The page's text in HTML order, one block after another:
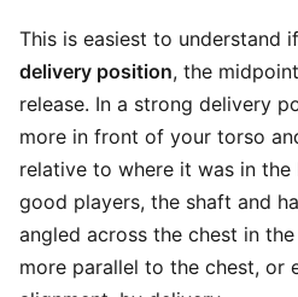
This is easiest to understand
delivery position, the
release. In a strong delivery
more in front of your torso
relative to where it was in the
good players, the shaft and
angled across the chest in
more parallel to the chest, or